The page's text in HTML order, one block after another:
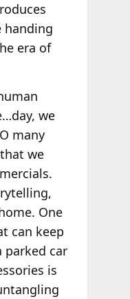
handing
era of
we
many
we
One
can keep
parked car
is